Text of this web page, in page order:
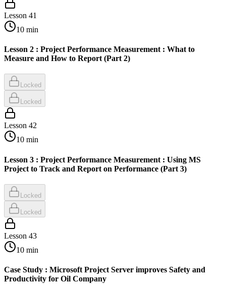
Lesson 41
10 min
Lesson 2 : Project Performance Measurement : What to
Measure and How to Report (Part 2)
Locked
Locked
Lesson 42
10 min
Lesson 3 : Project Performance Measurement : Using MS
Project to Track and Report on Performance (Part 3)
Locked
Locked
Lesson 43
10 min
Case Study : Microsoft Project Server improves Safety and
Productivity for Oil Company